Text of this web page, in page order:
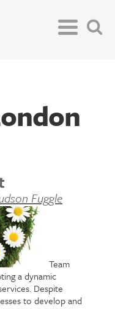
Fuggle
Team
a dynamic
Despite
to develop and